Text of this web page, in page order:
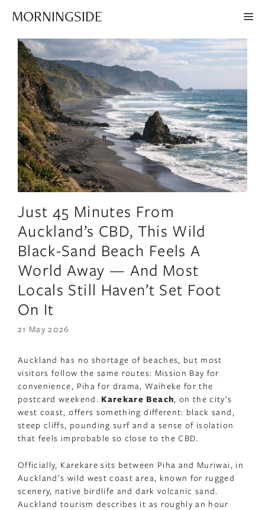
MORNINGSIDE
Just 45 Minutes From
Auckland’s CBD, This Wild
Black-Sand Beach Feels A
World Away — And Most
Locals Still Haven’t Set Foot
On It
21 May 2026
Auckland has no shortage of beaches, but most
visitors follow the same routes: Mission Bay for
convenience, Piha for drama, Waiheke for the
postcard weekend. Karekare Beach, on the city’s
west coast, offers something different: black sand,
steep cliffs, pounding surf and a sense of isolation
that feels improbable so close to the CBD.
Officially, Karekare sits between Piha and Muriwai, in
Auckland’s wild west coast area, known for rugged
scenery, native birdlife and dark volcanic sand.
Auckland tourism describes it as roughly an hour